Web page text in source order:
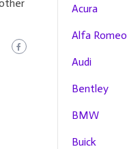
Acura
Alfa Romeo
Audi
Bentley
BMW
Buick